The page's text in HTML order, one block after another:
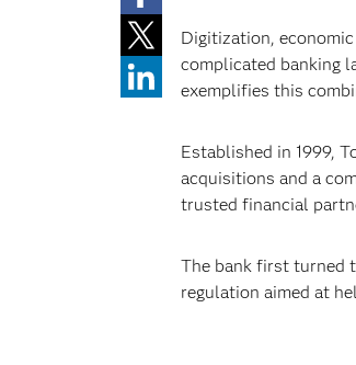
Digitization,
complicated banking
exemplifies this
Established in 1999,
acquisitions and a
trusted financial
The bank first turned
regulation aimed at